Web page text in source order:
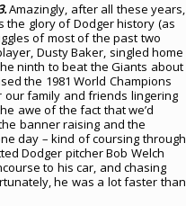
Amazingly, after all these years,
the glory of Dodger history (as
of most of the past two
Dusty Baker, singled home
ninth to beat the Giants about
the 1981 World Champions
family and friends lingering
awe of the fact that we’d
banner raising and the
day – kind of coursing through
Dodger pitcher Bob Welch
to his car, and chasing
he was a lot faster than